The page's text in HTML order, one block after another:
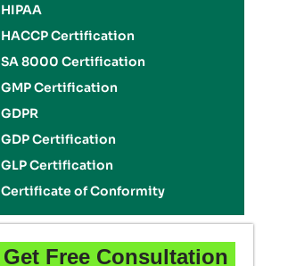
HIPAA
HACCP Certification
SA 8000 Certification
GMP Certification
GDPR
GDP Certification
GLP Certification
Certificate of Conformity
Get Free Consultation